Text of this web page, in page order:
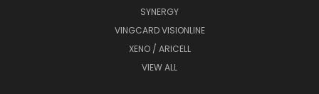
SYNERGY
VINGCARD VISIONLINE
XENO / ARICELL
VIEW ALL